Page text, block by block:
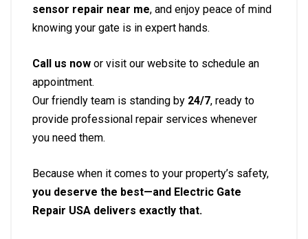
sensor repair near me, and enjoy peace of mind
knowing your gate is in expert hands.
Call us now or visit our website to schedule an
appointment.
Our friendly team is standing by 24/7, ready to
provide professional repair services whenever
you need them.
Because when it comes to your property’s safety,
you deserve the best—and Electric Gate
Repair USA delivers exactly that.